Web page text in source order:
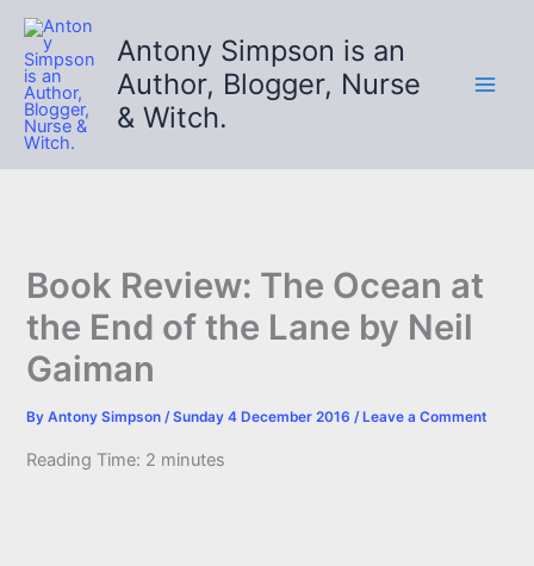
Skip
content
Antony Simpson is an
Author, Blogger, Nurse
& Witch.
Book Review: The Ocean at
the End of the Lane by Neil
Gaiman
ByAntony Simpson/Sunday 4 December 2016/ Leave a Comment
Reading Time: 2 minutes